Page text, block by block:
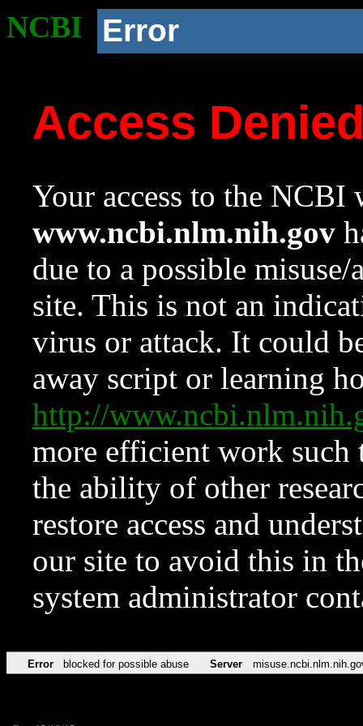
NCBI Error
Access
Your access to the NCBI
www.ncbi.nlm.nih.gov
due to a possible
site. This is not an
virus or attack. It could
away script or learning
http://
more efficient work such
the ability of other
restore access and
our site to avoid this in
system administrator
Error blocked for possible abuse Server